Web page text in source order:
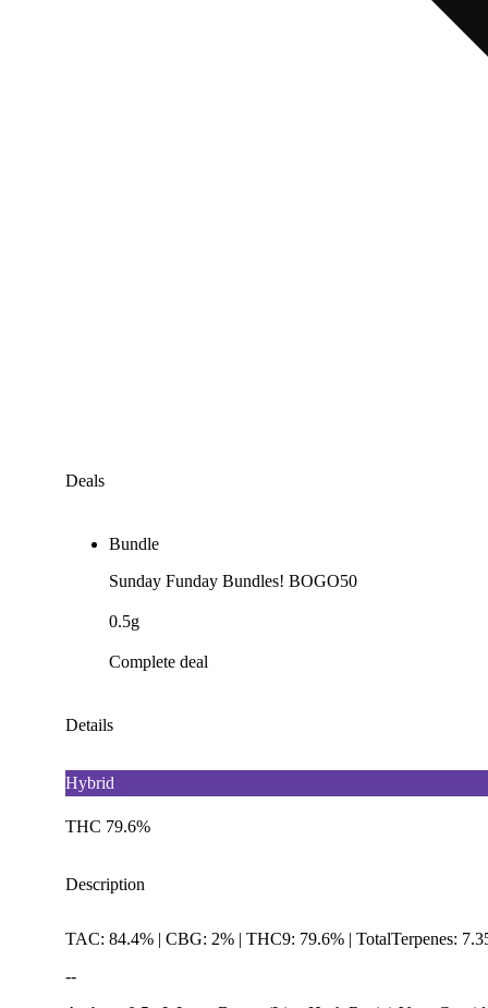
Deals
Bundle
Sunday Funday Bundles! BOGO50
0.5g
Complete deal
Details
Hybrid
THC 79.6%
Description
TAC: 84.4% | CBG: 2% | THC9: 79.6% | TotalTerpenes:
--